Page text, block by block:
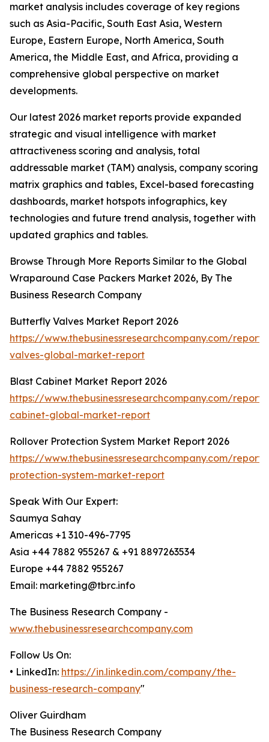
market analysis includes coverage of key regions
such as Asia-Pacific, South East Asia, Western
Europe, Eastern Europe, North America, South
America, the Middle East, and Africa, providing a
comprehensive global perspective on market
developments.
Our latest 2026 market reports provide expanded
strategic and visual intelligence with market
attractiveness scoring and analysis, total
addressable market (TAM) analysis, company scoring
matrix graphics and tables, Excel-based forecasting
dashboards, market hotspots infographics, key
technologies and future trend analysis, together with
updated graphics and tables.
Browse Through More Reports Similar to the Global
Wraparound Case Packers Market 2026, By The
Business Research Company
Butterfly Valves Market Report 2026
https://www.thebusinessresearchcompany.com/
valves-global-market-report
Blast Cabinet Market Report 2026
https://www.thebusinessresearchcompany.com/
cabinet-global-market-report
Rollover Protection System Market Report 2026
https://www.thebusinessresearchcompany.com/
protection-system-market-report
Speak With Our Expert:
Saumya Sahay
Americas +1 310-496-7795
Asia +44 7882 955267 & +91 8897263534
Europe +44 7882 955267
Email: marketing@tbrc.info
The Business Research Company -
www.thebusinessresearchcompany.com
Follow Us On:
• LinkedIn: https://in.linkedin.com/company/the-
business-research-company"
Oliver Guirdham
The Business Research Company